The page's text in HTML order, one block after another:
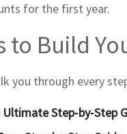
for the first year.
to Build
you through every
Step‑by‑Step